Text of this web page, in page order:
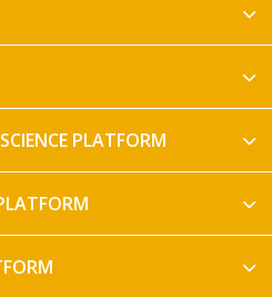
PLATFORM